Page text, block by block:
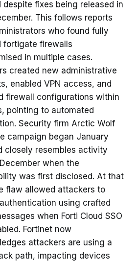
despite fixes being released in
This follows reports
who found fully
fortigate firewalls
in multiple cases.
created new administrative
enabled VPN access, and
firewall configurations within
pointing to automated
Security firm Arctic Wolf
campaign began January
closely resembles activity
when the
was first disclosed. At that
flaw allowed attackers to
using crafted
when Forti Cloud SSO
Fortinet now
attackers are using a
path, impacting devices